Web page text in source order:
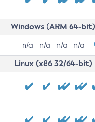
Windows (ARM 64-bit)
n/a n/a n/a n/a
Linux (x86 32/64-bit)